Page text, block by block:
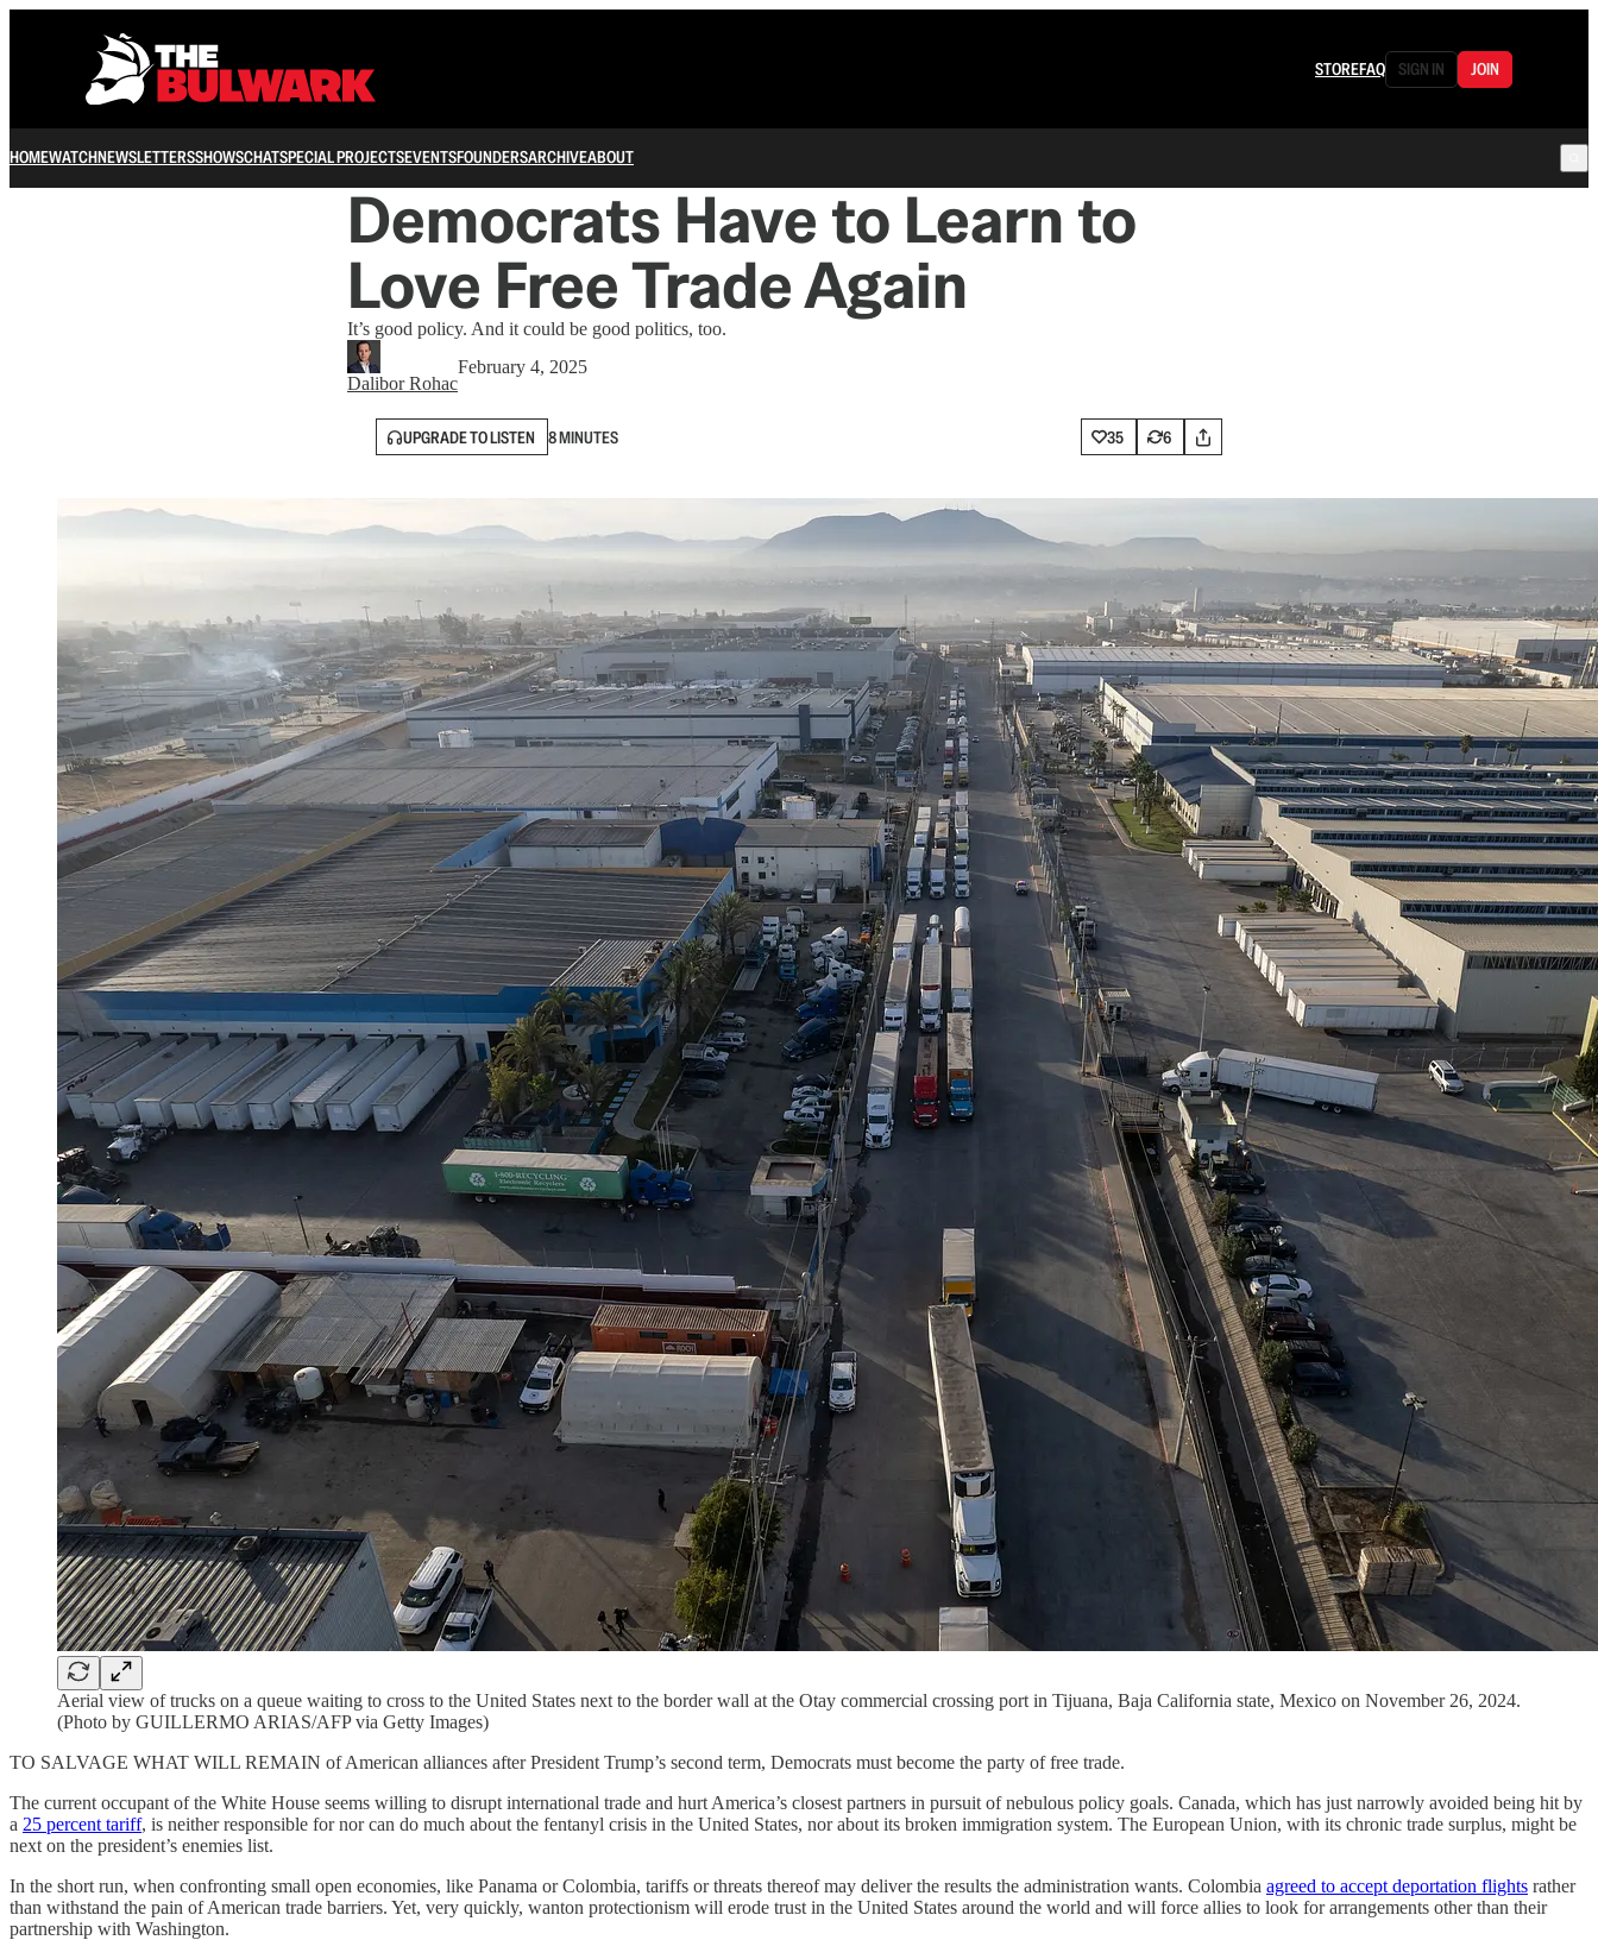
STOREFAQ SIGN IN JOIN
HOMEWATCHNEWSLETTERSSHOWSCHATSPECIAL PROJECTSEVENTSFOUNDERSARCHIVEABOUT
Democrats Have to Learn to
Love Free Trade Again
It’s good policy. And it could be good politics, too.
Dalibor Rohac
February 4, 2025
UPGRADE TO LISTEN 8 MINUTES 35 6
Aerial view of trucks on a queue waiting to cross to the United States next to the border wall at the Otay commercial crossing port in Tijuana, Baja California state, Mexico on November 26, 2024.
(Photo by GUILLERMO ARIAS/AFP via Getty Images)
TO SALVAGE WHAT WILL REMAIN of American alliances after President Trump’s second term, Democrats must become the party of free trade.
The current occupant of the White House seems willing to disrupt international trade and hurt America’s closest partners in pursuit of nebulous policy goals. Canada, which has just narrowly avoided being hit by
a 25 percent tariff, is neither responsible for nor can do much about the fentanyl crisis in the United States, nor about its broken immigration system. The European Union, with its chronic trade surplus, might be
next on the president’s enemies list.
In the short run, when confronting small open economies, like Panama or Colombia, tariffs or threats thereof may deliver the results the administration wants. Colombia agreed to accept deportation flights rather
than withstand the pain of American trade barriers. Yet, very quickly, wanton protectionism will erode trust in the United States around the world and will force allies to look for arrangements other than their
partnership with Washington.